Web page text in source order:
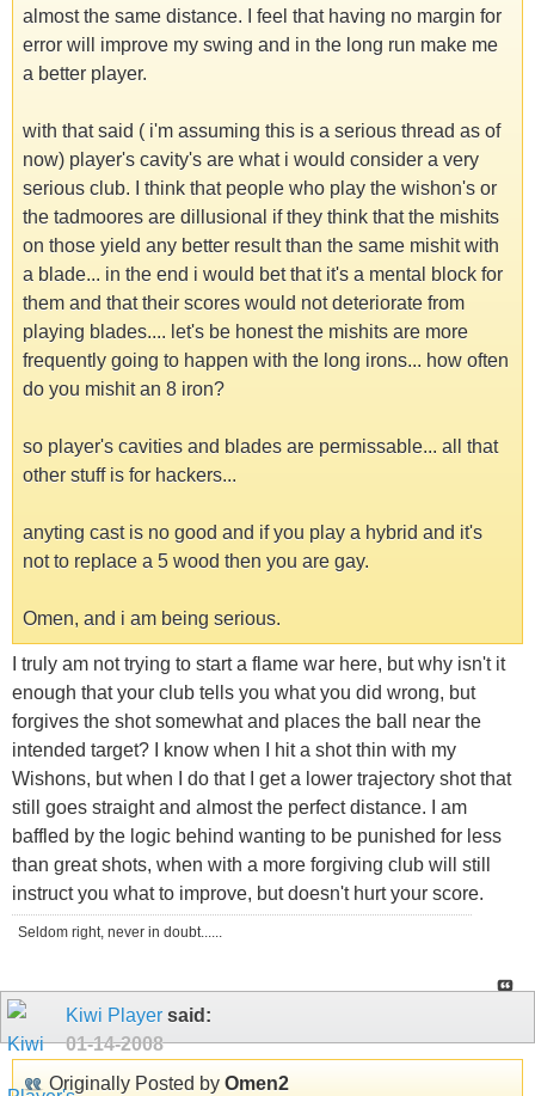
almost the same distance. I feel that having no margin for
error will improve my swing and in the long run make me
a better player.
with that said ( i'm assuming this is a serious thread as of
now) player's cavity's are what i would consider a very
serious club. I think that people who play the wishon's or
the tadmoores are dillusional if they think that the mishits
on those yield any better result than the same mishit with
a blade... in the end i would bet that it's a mental block for
them and that their scores would not deteriorate from
playing blades.... let's be honest the mishits are more
frequently going to happen with the long irons... how often
do you mishit an 8 iron?
so player's cavities and blades are permissable... all that
other stuff is for hackers...
anyting cast is no good and if you play a hybrid and it's
not to replace a 5 wood then you are gay.
Omen, and i am being serious.
I truly am not trying to start a flame war here, but why isn't it
enough that your club tells you what you did wrong, but
forgives the shot somewhat and places the ball near the
intended target? I know when I hit a shot thin with my
Wishons, but when I do that I get a lower trajectory shot that
still goes straight and almost the perfect distance. I am
baffled by the logic behind wanting to be punished for less
than great shots, when with a more forgiving club will still
instruct you what to improve, but doesn't hurt your score.
Seldom right, never in doubt......
Kiwi Player said:
01-14-2008
Originally Posted by Omen2